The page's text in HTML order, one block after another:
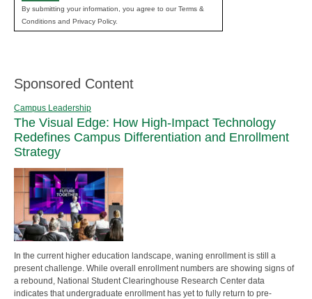
By submitting your information, you agree to our Terms &
Conditions and Privacy Policy.
Sponsored Content
Campus Leadership
The Visual Edge: How High-Impact Technology
Redefines Campus Differentiation and Enrollment
Strategy
In the current higher education landscape, waning enrollment is still a
present challenge. While overall enrollment numbers are showing signs of
a rebound, National Student Clearinghouse Research Center data
indicates that undergraduate enrollment has yet to fully return to pre-